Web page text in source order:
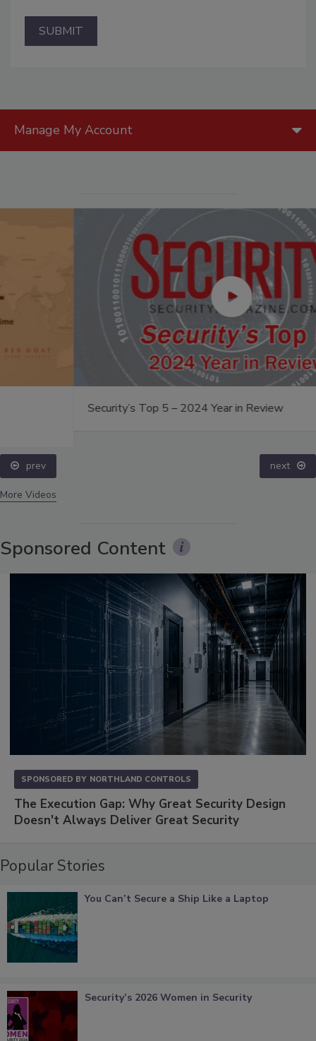
Manage My Account
Security’s Top 5 – 2024 Year in Review
prev next
More Videos
Sponsored Content
SPONSORED BY NORTHLAND CONTROLS
The Execution Gap: Why Great Security Design
Doesn't Always Deliver Great Security
Popular Stories
You Can’t Secure a Ship Like a Laptop
Security’s 2026 Women in Security